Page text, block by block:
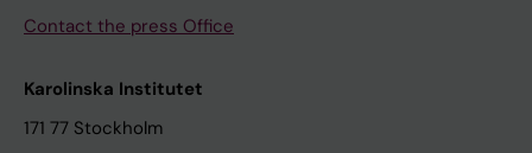
Contact the press Office
Karolinska Institutet
171 77 Stockholm